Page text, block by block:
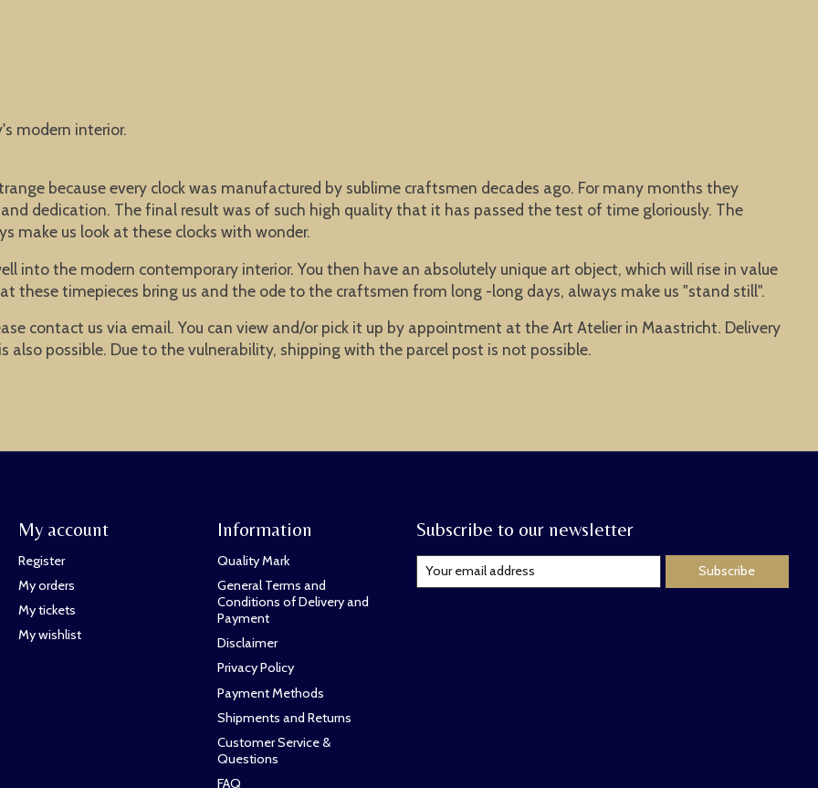
modern interior.
because every clock was manufactured by sublime craftsmen decades ago. For many months they
dedication. The final result was of such high quality that it has passed the test of time gloriously. The
make us look at these clocks with wonder.
into the modern contemporary interior. You then have an absolutely unique art object, which will rise in value
these timepieces bring us and the ode to the craftsmen from long -long days, always make us "stand still".
contact us via email. You can view and/or pick it up by appointment at the Art Atelier in Maastricht. Delivery
also possible. Due to the vulnerability, shipping with the parcel post is not possible.
My account
Register
My orders
My tickets
My wishlist
Information
Quality Mark
General Terms and
Conditions of Delivery and
Payment
Disclaimer
Privacy Policy
Payment Methods
Shipments and Returns
Customer Service &
Questions
FAQ
Subscribe to our newsletter
Subscribe